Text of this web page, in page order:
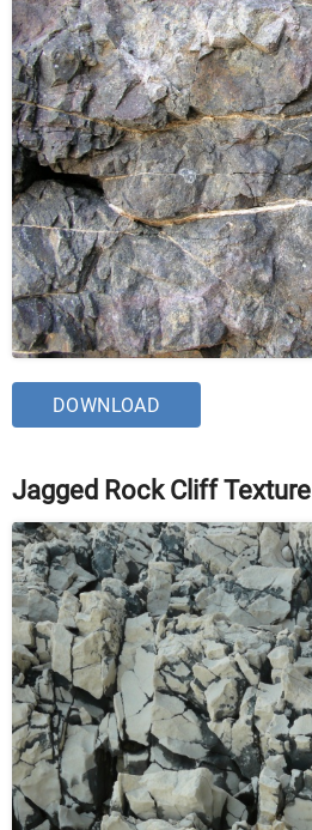
DOWNLOAD
Jagged Rock Cliff Texture